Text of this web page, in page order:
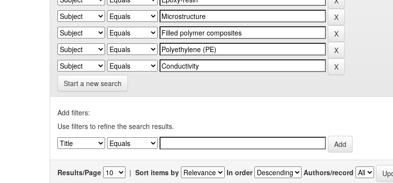
Start a new search
Add filters:
Use filters to refine the search results.
Results/Page | Sort items by In order Authors/record